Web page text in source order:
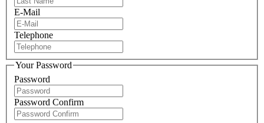
E-Mail
Telephone
Your Password
Password
Password Confirm